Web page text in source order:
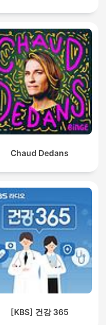
Chaud Dedans
[KBS] 건강 365